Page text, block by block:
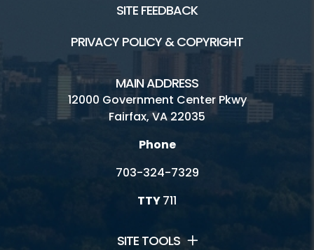
SITE FEEDBACK
PRIVACY POLICY & COPYRIGHT
MAIN ADDRESS
12000 Government Center Pkwy
Fairfax, VA 22035
Phone
703-324-7329
TTY711
SITE TOOLS